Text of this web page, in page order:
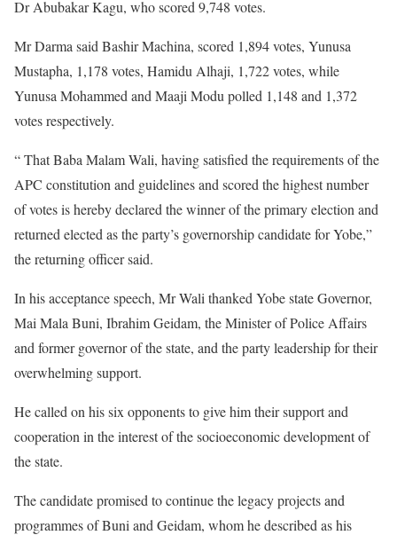
Dr Abubakar Kagu, who scored 9,748 votes.
Mr Darma said Bashir Machina, scored 1,894 votes, Yunusa
Mustapha, 1,178 votes, Hamidu Alhaji, 1,722 votes, while
Yunusa Mohammed and Maaji Modu polled 1,148 and 1,372
votes respectively.
“ That Baba Malam Wali, having satisfied the requirements of the
APC constitution and guidelines and scored the highest number
of votes is hereby declared the winner of the primary election and
returned elected as the party’s governorship candidate for Yobe,”
the returning officer said.
In his acceptance speech, Mr Wali thanked Yobe state Governor,
Mai Mala Buni, Ibrahim Geidam, the Minister of Police Affairs
and former governor of the state, and the party leadership for their
overwhelming support.
He called on his six opponents to give him their support and
cooperation in the interest of the socioeconomic development of
the state.
The candidate promised to continue the legacy projects and
programmes of Buni and Geidam, whom he described as his